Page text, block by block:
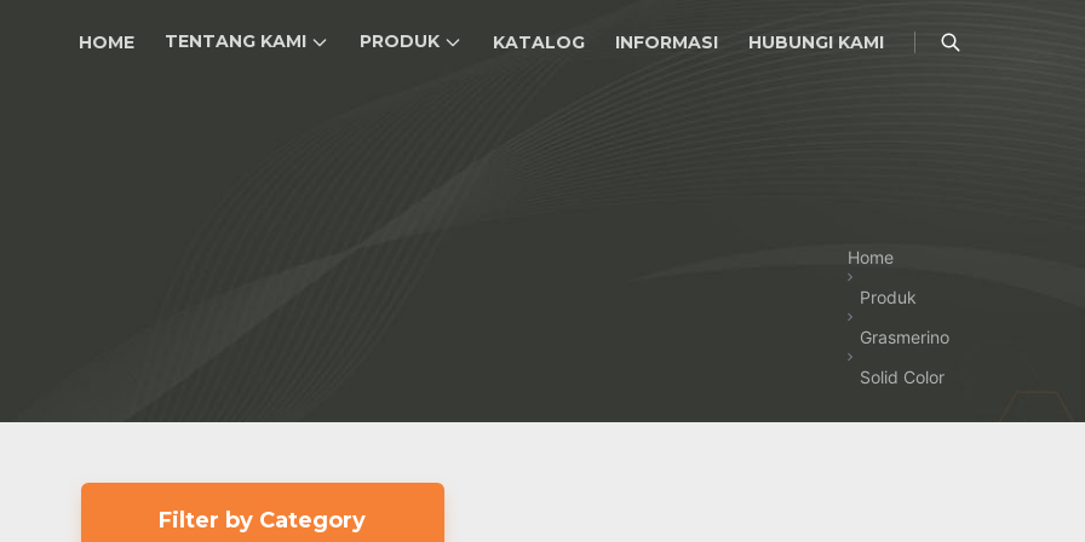
HOME TENTANG KAMI PRODUK KATALOG INFORMASI HUBUNGI KAMI
Home
Produk
Grasmerino
Solid Color
Filter by Category